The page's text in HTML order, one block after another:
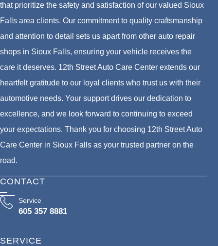
that prioritize the safety and satisfaction of our valued Sioux
Falls area clients. Our commitment to quality craftsmanship
and attention to detail sets us apart from other auto repair
shops in Sioux Falls, ensuring your vehicle receives the
care it deserves. 12th Street Auto Care Center extends our
heartfelt gratitude to our loyal clients who trust us with their
automotive needs. Your support drives our dedication to
excellence, and we look forward to continuing to exceed
your expectations. Thank you for choosing 12th Street Auto
Care Center in Sioux Falls as your trusted partner on the
road.
CONTACT
Service
605 357 8881
SERVICE